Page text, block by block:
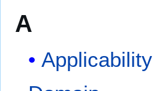
A
Applicability